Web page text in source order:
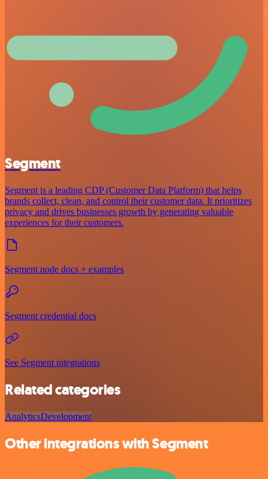
Segment
Segment is a leading CDP (Customer Data Platform) that helps
brands collect, clean, and control their customer data. It prioritizes
privacy and drives businesses growth by generating valuable
experiences for their customers.
Segment node docs + examples
Segment credential docs
See Segment integrations
Related categories
AnalyticsDevelopment
Other integrations with Segment